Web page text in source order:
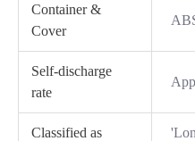
Container &
Cover
Self-discharge
rate
Classified as